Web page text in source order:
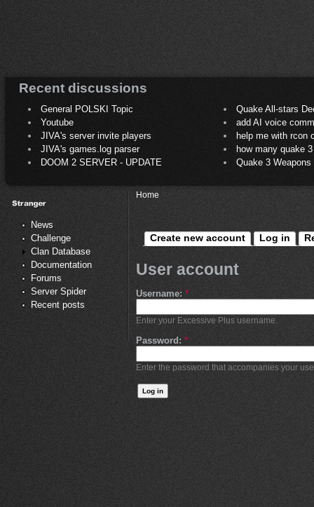
Recent discussions
General POLSKI Topic
Quake All-stars
Youtube
add AI voice
JIVA's server invite players
help me with rcon
JIVA's games.log parser
how many quake 3
DOOM 2 SERVER - UPDATE
Quake 3
News
Challenge
Clan Database
Documentation
Forums
Server Spider
Recent posts
Home
Create new account Log in
User account
Username: *
Enter your Excessive Plus username.
Password: *
Enter the password that accompanies your